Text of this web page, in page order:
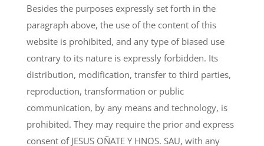
Besides the purposes expressly set forth in the
paragraph above, the use of the content of this
website is prohibited, and any type of biased use
contrary to its nature is expressly forbidden. Its
distribution, modification, transfer to third parties,
reproduction, transformation or public
communication, by any means and technology, is
prohibited. They may require the prior and express
consent of JESUS OÑATE Y HNOS. SAU, with any